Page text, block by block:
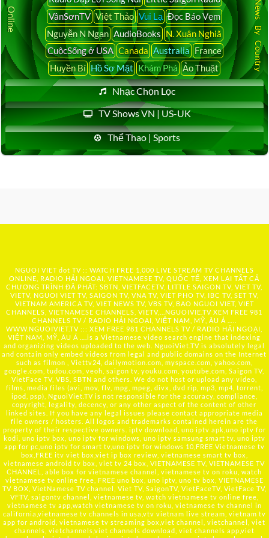
VânSơnTV Việt Thảo Vui Lạ Đọc Báo Vẹm
Nguyễn N Ngạn AudioBooks N. Xuân Nghiã
CuộcSống ở USA Canada Australia France
Huyền Bí Hồ Sơ Mật Khám Phá Ảo Thuật
Nhạc Chọn Lọc
TV Shows VN | US-UK
Thể Thao | Sports
Latest News By Country
NGUOI VIET dot TV :: WATCH FREE 1,000 LIVE STREAM TV CHANNELS
ONLINE, RADIO HẢI NGOẠI, VIETNAMESE TV, QUỐC TẾ, XEM LẠI TẤT CẢ
CHƯƠNG TRÌNH ĐÃ PHÁT: SBTN, VIETFACETV, LITTLE SAIGON TV, VIET TV,
VIETV, NGUOI VIET TV, SAIGON TV, VNA TV, VIET PHO TV, IBC TV, SET TV,
VIETNAM AMERICA TV, VIET NEWS TV, VBS TV, BAO NGUOI VIET, VIET
CHANNELS, VIETNAMESE CHANNELS, VIETV,... NGUOIVIE.TV XEM FREE 981
CHANNELS TV / RADIO HẢI NGOẠI, VIỆT NAM, MỸ, ÂU Á …..
WWW.NGUOIVIET.TV ::: XEM FREE 981 CHANNELS TV / RADIO HẢI NGOẠI,
VIỆT NAM, MỸ, ÂU Á ….is a Vietnamese video search engine that indexing
and organizing videos uploaded to the web. NguoiViet.TV is absolutely legal
and contain only embed videos from legal and public domains on the Internet
such as filmon , Viettv24, dailymotion.com, myspace.com, yahoo.com,
google.com, tudou.com, veoh, saigon tv, youku.com, youtube.com, Saigon TV,
VietFace TV, VBS, SBTN and others. We do not host or upload any video,
films, media files (avi, mov, flv, mpg, mpeg, divx, dvd rip, mp3, mp4, torrent,
ipod, psp), NguoiViet.TV is not responsible for the accuracy, compliance,
copyright, legality, decency, or any other aspect of the content of other
linked sites. If you have any legal issues please contact appropriate media
file owners / hosters. All logos and trademarks contained herein are the
property of their respective owners. iptv download, uno iptv apk,uno iptv for
kodi, uno iptv box, uno iptv for windows, uno iptv samsung smart tv, uno iptv
app for pc,uno iptv for smart tv,uno iptv for windows 10,FREE Vietnamese tv
box,FREE itv viet box,viet ip box review, vietnamese smart tv box,
vietnamese android tv box, viet tv 24 box, VIETNAMESE TV, VIETNAMESE TV
CHANNEL, able box for vietnamese channel, vietnamese tv on roku, watch
vietnamese tv online free, FREE uno box, uno iptv, uno tv box, VIETNAMESE
TV BOX, VietNamese TV channel, Viet TV, SaigonTV, VietFaceTV, VietFace TV,
VFTV, saigontv channel, vietnamese tv, watch vietnamese tv online free,
vietnamese tv app,watch vietnamese tv on roku, vietnamese tv channel in
california,vietnamese tv channels in usa,vtv vietnam live stream, vietnam tv
app for android, vietnamese tv streaming box,viet channel, vietchannel, viet
channels, vietchannels,viet channels download, viet channels app,viet